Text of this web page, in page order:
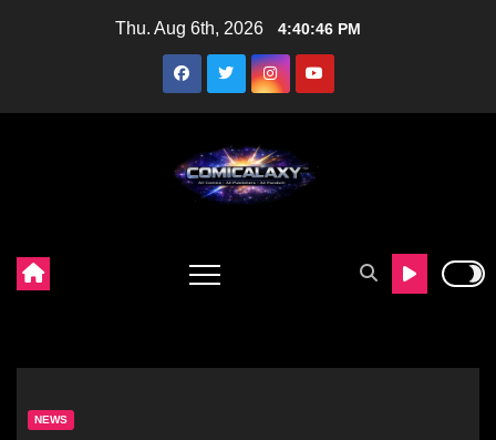
Thu. Aug 6th, 2026 4:40:47 PM
NEWS